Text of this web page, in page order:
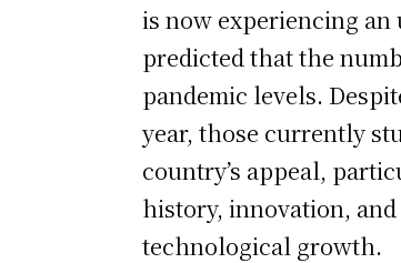
is now experiencing
predicted that the
pandemic levels.
year, those currently
country’s appeal,
history, innovation,
technological growth.